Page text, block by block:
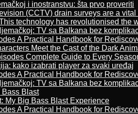
i inostranstvu: šta prvo proveriti
(CCTV) drain surveys are a
technology has revolutionised the
TV sa Balkana bez
A Practical Handbook for
Meet the Cast of the Dark
Complete Guide to Every
kako izabrati player za svaki uređaj
A Practical Handbook for
TV sa Balkana bez
Bass Blast
My Big Bass Blast Experience
A Practical Handbook for